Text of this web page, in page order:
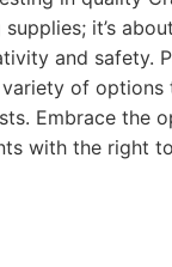
it’s
and safety.
of options
Embrace the
with the right